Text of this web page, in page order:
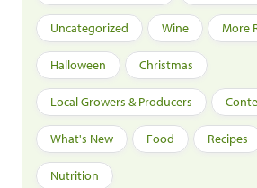
Uncategorized Wine More
Halloween Christmas
Local Growers & Producers
What's New Food Recipes
Nutrition